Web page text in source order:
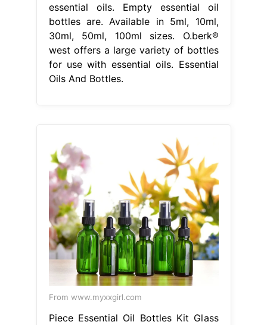
essential oils. Empty essential oil
bottles are. Available in 5ml, 10ml,
30ml, 50ml, 100ml sizes. O.berk®
west offers a large variety of bottles
for use with essential oils. Essential
Oils And Bottles.
From www.myxxgirl.com
Piece Essential Oil Bottles Kit Glass